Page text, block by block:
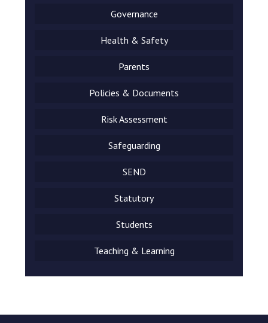
Governance
Health & Safety
Parents
Policies & Documents
Risk Assessment
Safeguarding
SEND
Statutory
Students
Teaching & Learning